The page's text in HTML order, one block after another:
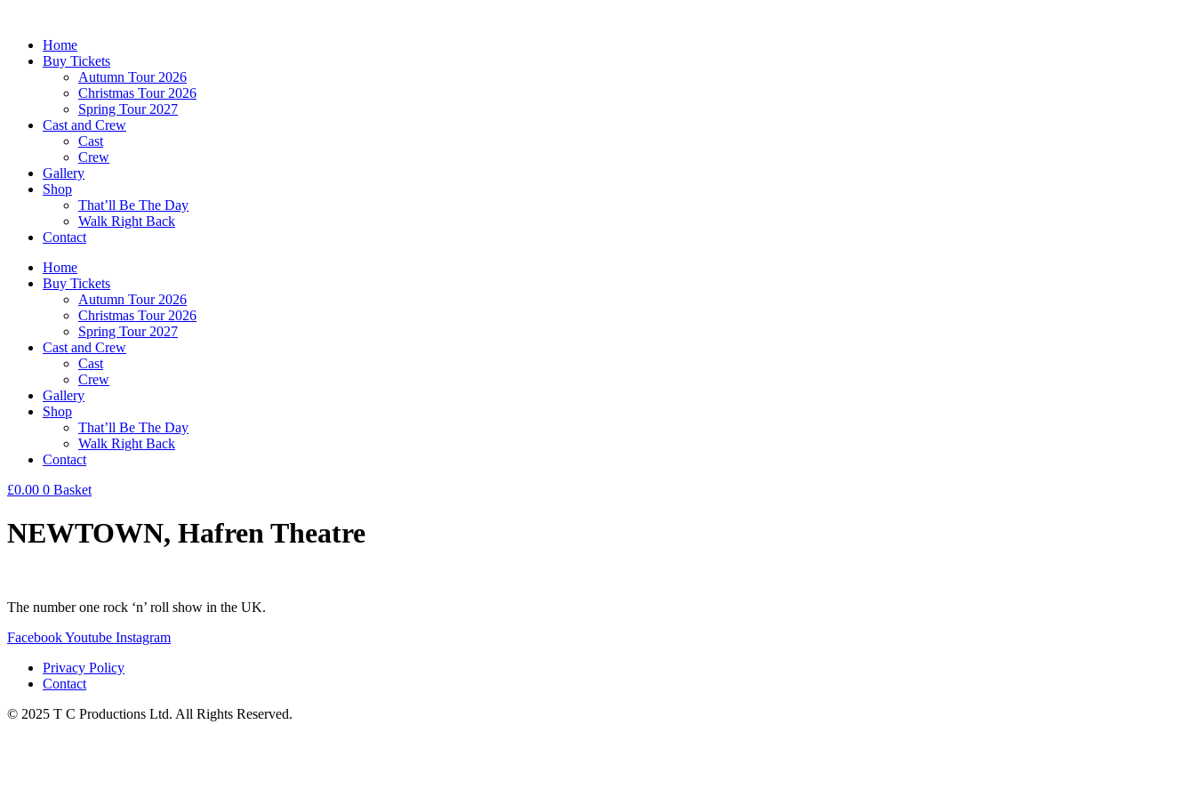
contentHome
Buy Tickets
Autumn Tour 2026
Christmas Tour 2026
Spring Tour 2027
Cast and Crew
Cast
Crew
Gallery
Shop
That’ll Be The Day
Walk Right Back
Contact
Home
Buy Tickets
Autumn Tour 2026
Christmas Tour 2026
Spring Tour 2027
Cast and Crew
Cast
Crew
Gallery
Shop
That’ll Be The Day
Walk Right Back
Contact
£0.00 0 Basket
NEWTOWN, Hafren Theatre
The number one rock ‘n’ roll show in the UK.
FacebookYoutube Instagram
Privacy Policy
Contact
© 2025 T C Productions Ltd. All Rights Reserved.